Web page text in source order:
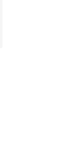
5 reviews